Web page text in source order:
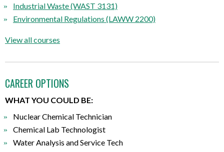
Industrial Waste (WAST 3131)
Environmental Regulations (LAWW 2200)
View all courses
CAREER OPTIONS
WHAT YOU COULD BE:
Nuclear Chemical Technician
Chemical Lab Technologist
Water Analysis and Service Tech